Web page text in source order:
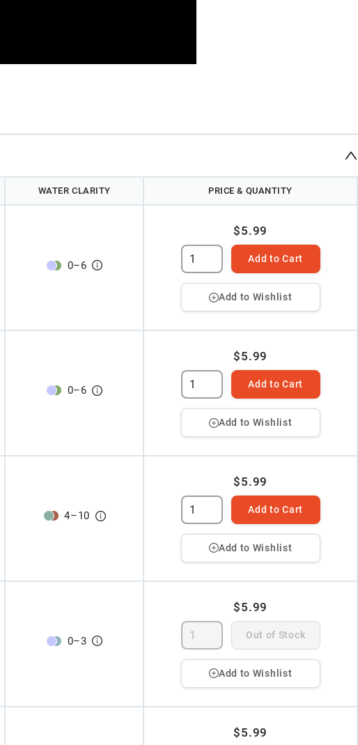
WATER CLARITY PRICE & QUANTITY
0–6
$5.99
Add to Cart
Add to Wishlist
0–6
$5.99
Add to Cart
Add to Wishlist
4–10
$5.99
Add to Cart
Add to Wishlist
0–3
$5.99
Out of Stock
Add to Wishlist
$5.99